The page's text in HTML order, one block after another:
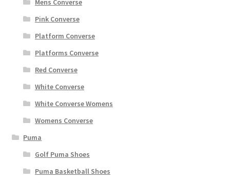
Mens Converse
Pink Converse
Platform Converse
Platforms Converse
Red Converse
White Converse
White Converse Womens
Womens Converse
Puma
Golf Puma Shoes
Puma Basketball Shoes